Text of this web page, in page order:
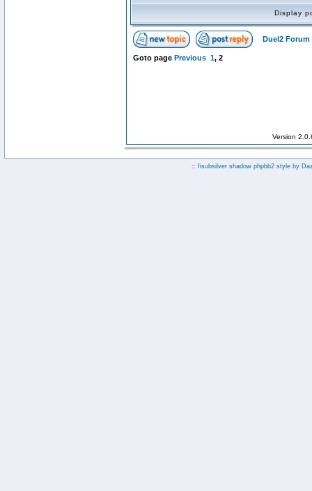
Display
Duel2 Forum
Goto page Previous 1, 2
Version
:: fisubsilver shadow phpbb2 style by